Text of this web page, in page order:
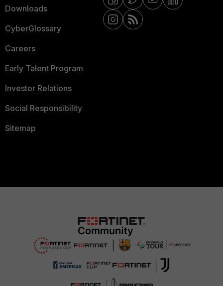
Downloads
CyberGlossary
Careers
Early Talent Program
Investor Relations
Social Responsibility
Sitemap